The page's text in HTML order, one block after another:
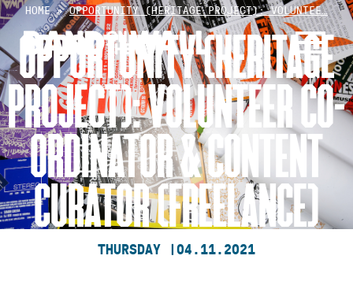
Skip
to
content
HOME»OPPORTUNITY (HERITAGE PROJECT): VOLUNTEE…
OPPORTUNITY (HERITAGE
PROJECT): VOLUNTEER CO-
ORDINATOR & CONTENT
CURATOR (FREELANCE)
THURSDAY | 04.11.2021